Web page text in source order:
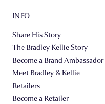
INFO
Share His Story
The Bradley Kellie Story
Become a Brand Ambassador
Meet Bradley & Kellie
Retailers
Become a Retailer